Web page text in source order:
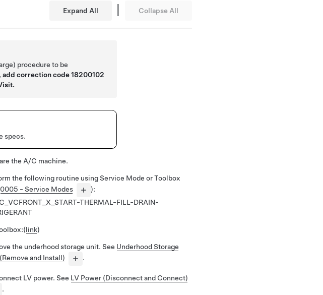
Expand All | Collapse All
procedure to be
add correction code 18200102
specs.
the A/C machine.
the following routine using Service Mode or Toolbox
0005 - Service Modes
):
THERMAL-FILL-DRAIN-
(link)
the underhood storage unit. See Underhood Storage
and Install)
.
LV power. See LV Power (Disconnect and Connect)
.